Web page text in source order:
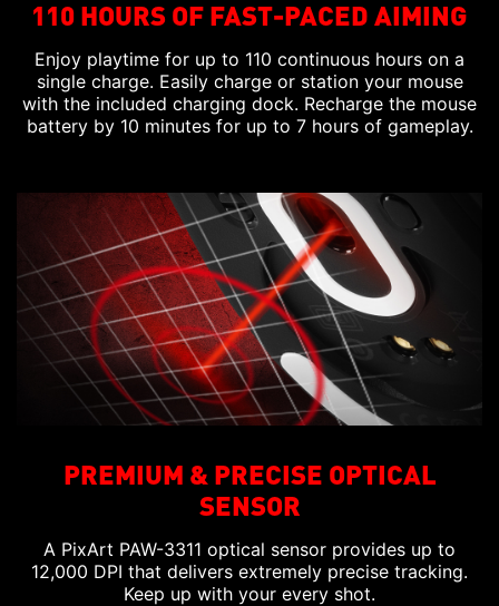
110 HOURS OF FAST-PACED AIMING
Enjoy playtime for up to 110 continuous hours on a
single charge. Easily charge or station your mouse
with the included charging dock. Recharge the mouse
battery by 10 minutes for up to 7 hours of gameplay.
PREMIUM & PRECISE OPTICAL
SENSOR
A PixArt PAW-3311 optical sensor provides up to
12,000 DPI that delivers extremely precise tracking.
Keep up with your every shot.